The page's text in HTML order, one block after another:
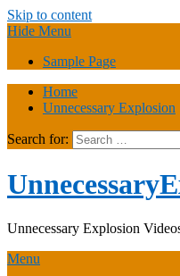
Skip to content
Hide Menu
Sample Page
Home
Unnecessary Explosion
Search for:
Unnecessary Explosion
Menu